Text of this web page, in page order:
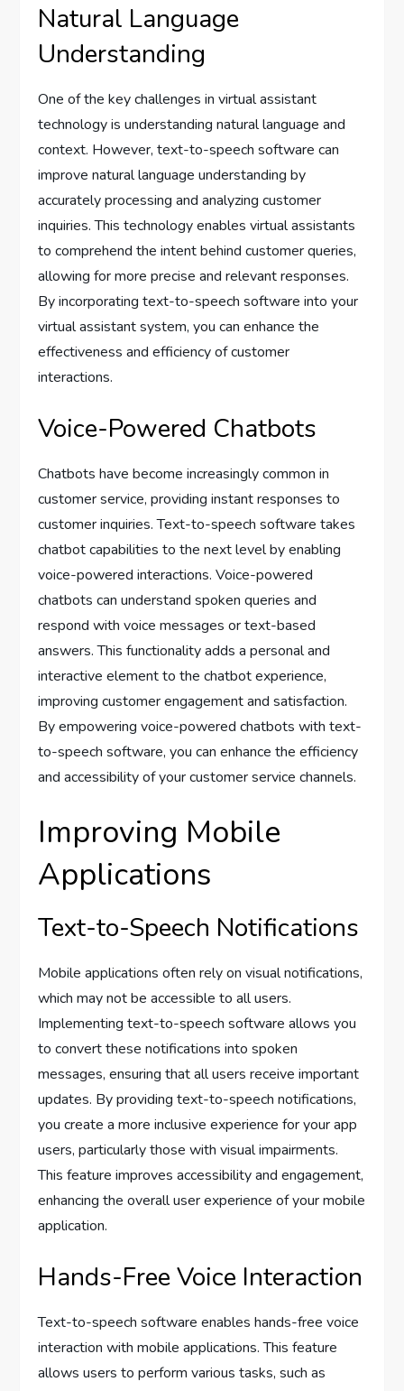
Natural Language
Understanding
One of the key challenges in virtual assistant
technology is understanding natural language and
context. However, text-to-speech software can
improve natural language understanding by
accurately processing and analyzing customer
inquiries. This technology enables virtual assistants
to comprehend the intent behind customer queries,
allowing for more precise and relevant responses.
By incorporating text-to-speech software into your
virtual assistant system, you can enhance the
effectiveness and efficiency of customer
interactions.
Voice-Powered Chatbots
Chatbots have become increasingly common in
customer service, providing instant responses to
customer inquiries. Text-to-speech software takes
chatbot capabilities to the next level by enabling
voice-powered interactions. Voice-powered
chatbots can understand spoken queries and
respond with voice messages or text-based
answers. This functionality adds a personal and
interactive element to the chatbot experience,
improving customer engagement and satisfaction.
By empowering voice-powered chatbots with text-
to-speech software, you can enhance the efficiency
and accessibility of your customer service channels.
Improving Mobile
Applications
Text-to-Speech Notifications
Mobile applications often rely on visual notifications,
which may not be accessible to all users.
Implementing text-to-speech software allows you
to convert these notifications into spoken
messages, ensuring that all users receive important
updates. By providing text-to-speech notifications,
you create a more inclusive experience for your app
users, particularly those with visual impairments.
This feature improves accessibility and engagement,
enhancing the overall user experience of your mobile
application.
Hands-Free Voice Interaction
Text-to-speech software enables hands-free voice
interaction with mobile applications. This feature
allows users to perform various tasks, such as